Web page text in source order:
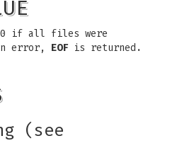
0 if all files were
error, EOF is returned.
(see